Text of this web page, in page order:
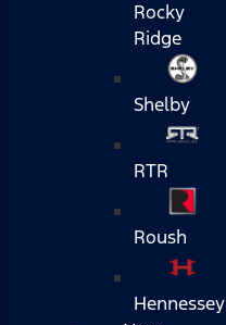
Rocky
Ridge
Shelby
RTR
Roush
Hennessey